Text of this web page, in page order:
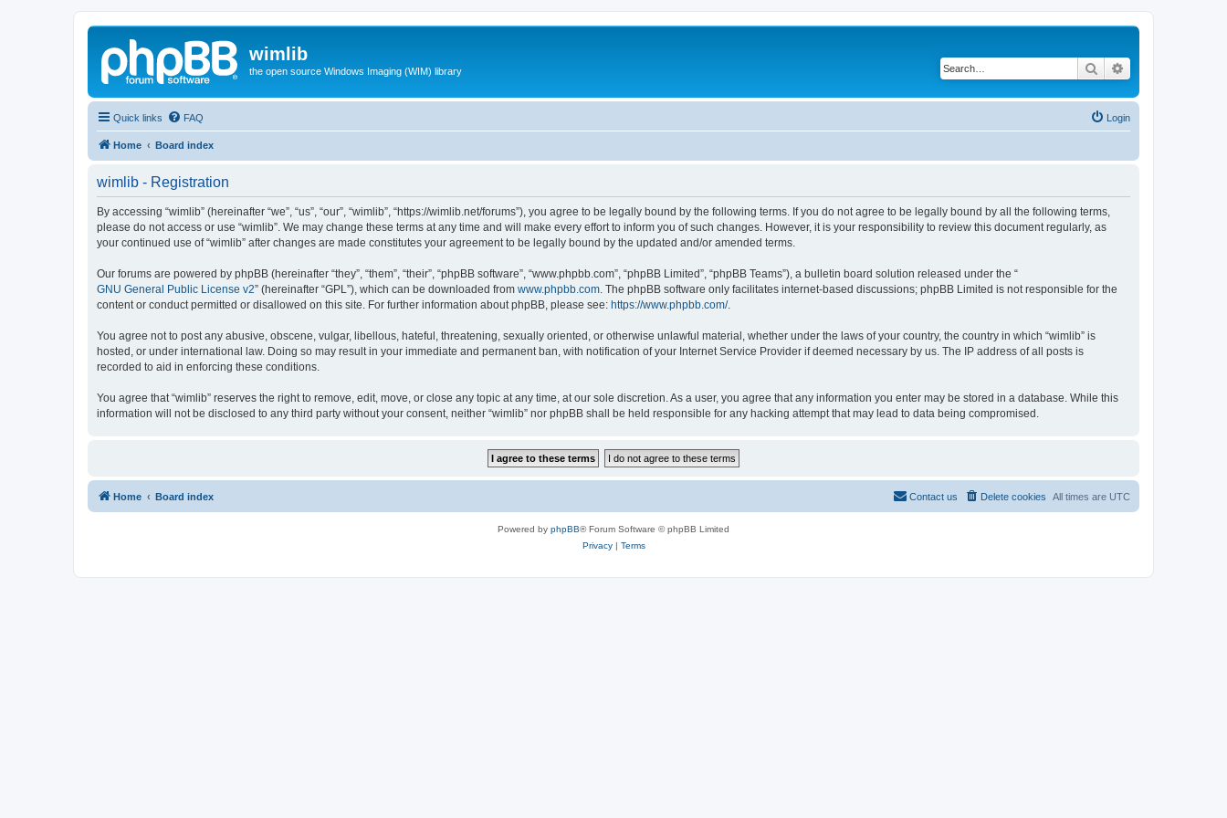
wimlib
the open source Windows Imaging (WIM) library Search
Quick links FAQ Login
Home Board index
wimlib - Registration
By accessing “wimlib” (hereinafter “we”, “us”, “our”, “wimlib”, “https://wimlib.net/forums”), you agree to be legally bound by the following terms. If you do not agree to be legally bound by all the following terms,
please do not access or use “wimlib”. We may change these terms at any time and will make every effort to inform you of such changes. However, it is your responsibility to review this document regularly, as
your continued use of “wimlib” after changes are made constitutes your agreement to be legally bound by the updated and/or amended terms.
Our forums are powered by phpBB (hereinafter “they”, “them”, “their”, “phpBB software”, “www.phpbb.com”, “phpBB Limited”, “phpBB Teams”), a bulletin board solution released under the “
GNU General Public License v2” (hereinafter “GPL”), which can be downloaded from www.phpbb.com . The phpBB software only facilitates internet-based discussions; phpBB Limited is not responsible for the
content or conduct permitted or disallowed on this site. For further information about phpBB, please see: https://www.phpbb.com/.
You agree not to post any abusive, obscene, vulgar, libellous, hateful, threatening, sexually oriented, or otherwise unlawful material, whether under the laws of your country, the country in which “wimlib” is
hosted, or under international law. Doing so may result in your immediate and permanent ban, with notification of your Internet Service Provider if deemed necessary by us. The IP address of all posts is
recorded to aid in enforcing these conditions.
You agree that “wimlib” reserves the right to remove, edit, move, or close any topic at any time, at our sole discretion. As a user, you agree that any information you enter may be stored in a database. While this
information will not be disclosed to any third party without your consent, neither “wimlib” nor phpBB shall be held responsible for any hacking attempt that may lead to data being compromised.
Home Board index All times are UTC
Delete cookies
Contact us
Powered by phpBB® Forum Software © phpBB Limited
Privacy| Terms